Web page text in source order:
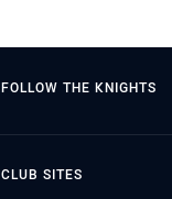
FOLLOW THE KNIGHTS
CLUB SITES